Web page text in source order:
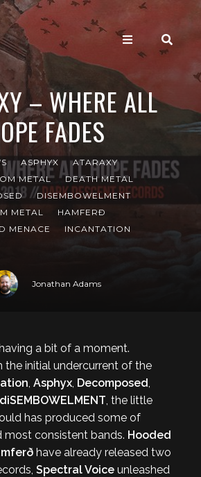
– WHERE ALL
FADES
ASPHYX
ATARAXY
METAL
DEATH METAL
DISEMBOWELMENT
METAL
HAMFERÐ
MENACE
INCANTATION
Jonathan Adams
a bit of a moment.
the initial undercurrent of the
, Asphyx, Decomposed,
diSEMBOWELMENT, the little
has produced some of
most consistent bands. Hooded
have already released two
Spectral Voice unleashed